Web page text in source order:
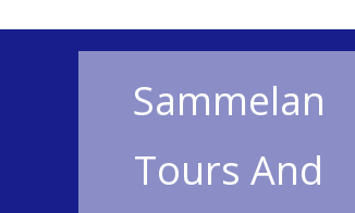
Sammelan
Tours And